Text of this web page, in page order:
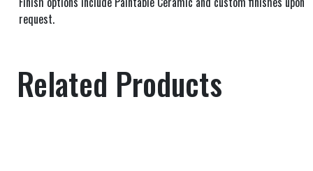
request.
Related Products